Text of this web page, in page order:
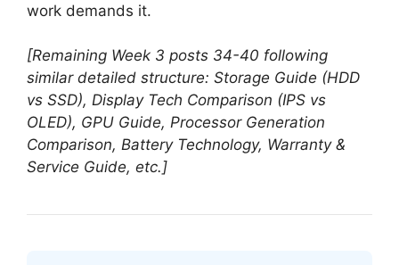
work demands it.
[Remaining Week 3 posts 34-40 following
similar detailed structure: Storage Guide (HDD
vs SSD), Display Tech Comparison (IPS vs
OLED), GPU Guide, Processor Generation
Comparison, Battery Technology, Warranty &
Service Guide, etc.]